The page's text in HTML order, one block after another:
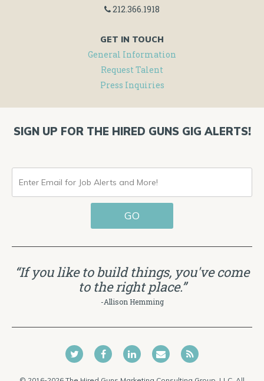
212.366.1918
GET IN TOUCH
General Information
Request Talent
Press Inquiries
SIGN UP FOR THE HIRED GUNS GIG ALERTS!
ENTER
EMAIL
FOR
AND
MORE!
GO
“If you like to build things, you've come
to the right place.”
-Allison Hemming